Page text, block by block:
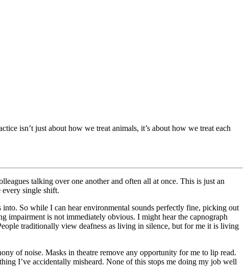
isn’t just about how we treat animals, it’s about how we treat each
talking over one another and often all at once. This is just an
single shift.
So while I can hear environmental sounds perfectly fine, picking out
impairment is not immediately obvious. I might hear the capnograph
traditionally view deafness as living in silence, but for me it is living
of noise. Masks in theatre remove any opportunity for me to lip read.
I’ve accidentally misheard. None of this stops me doing my job well